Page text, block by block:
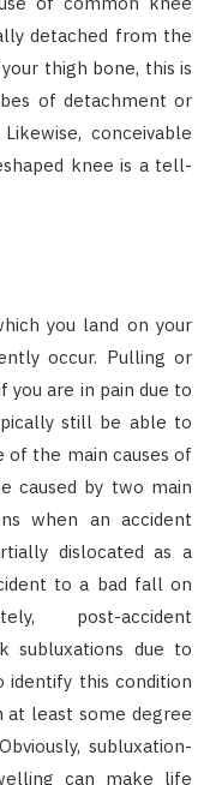
detached from the
thigh bone, this is
of detachment or
conceivable
knee is a tell-
you land on your
occur. Pulling or
you are in pain due to
still be able to
of the main causes of
caused by two main
when an accident
dislocated as a
to a bad fall on
post-accident
subluxations due to
this condition
at least some degree
subluxation-
can make life